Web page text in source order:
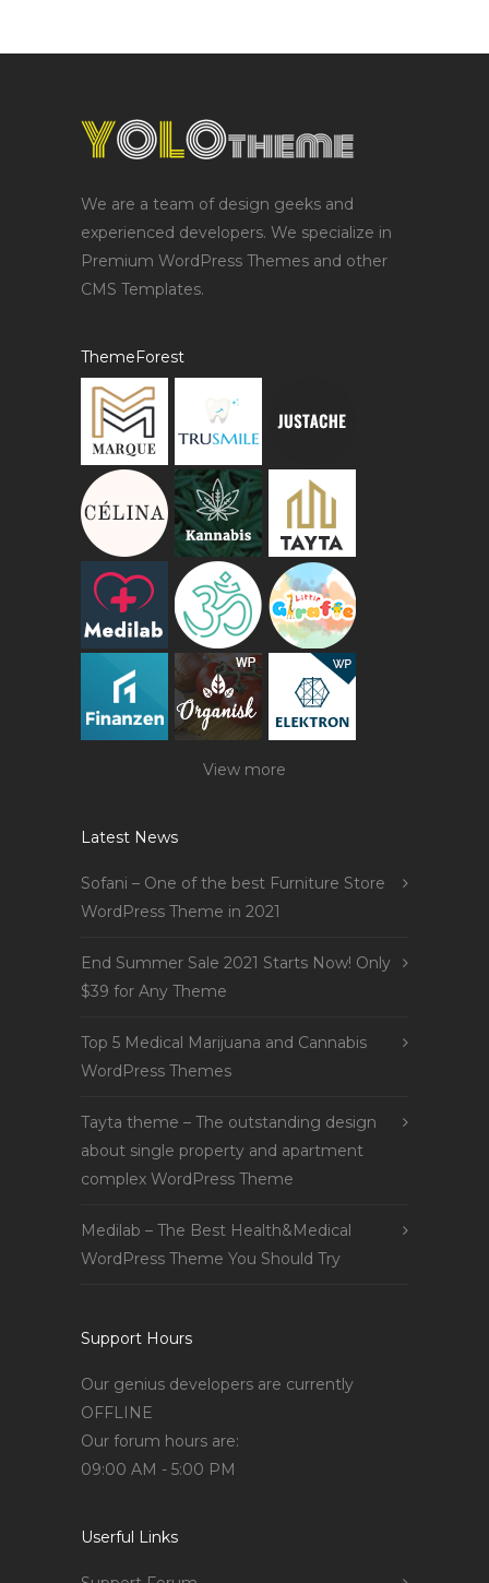
We are a team of design geeks and
experienced developers. We specialize in
Premium WordPress Themes and other
CMS Templates.
ThemeForest
View more
Latest News
Sofani – One of the best Furniture Store
WordPress Theme in 2021
End Summer Sale 2021 Starts Now! Only
$39 for Any Theme
Top 5 Medical Marijuana and Cannabis
WordPress Themes
Tayta theme – The outstanding design
about single property and apartment
complex WordPress Theme
Medilab – The Best Health&Medical
WordPress Theme You Should Try
Support Hours
Our genius developers are currently
OFFLINE
Our forum hours are:
09:00 AM - 5:00 PM
Userful Links